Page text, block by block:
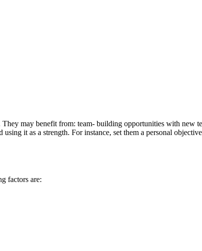
may benefit from: team- building opportunities with new
it as a strength. For instance, set them a personal
factors are: